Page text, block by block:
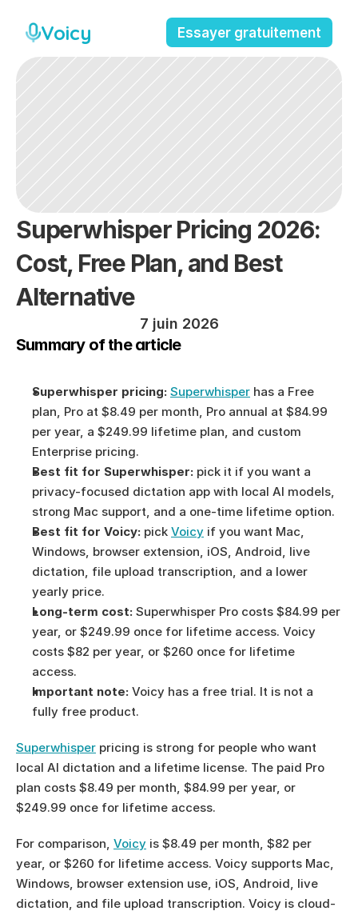
Voicy Essayer gratuitement
Superwhisper Pricing 2026:
Cost, Free Plan, and Best
Alternative
7 juin 2026
Summary of the article
Superwhisper pricing: Superwhisper has a Free
plan, Pro at $8.49 per month, Pro annual at $84.99
per year, a $249.99 lifetime plan, and custom
Enterprise pricing.
Best fit for Superwhisper: pick it if you want a
privacy-focused dictation app with local AI models,
strong Mac support, and a one-time lifetime option.
Best fit for Voicy: pick Voicy if you want Mac,
Windows, browser extension, iOS, Android, live
dictation, file upload transcription, and a lower
yearly price.
Long-term cost: Superwhisper Pro costs $84.99 per
year, or $249.99 once for lifetime access. Voicy
costs $82 per year, or $260 once for lifetime
access.
Important note: Voicy has a free trial. It is not a
fully free product.
Superwhisper pricing is strong for people who want
local AI dictation and a lifetime license. The paid Pro
plan costs $8.49 per month, $84.99 per year, or
$249.99 once for lifetime access.
For comparison, Voicy is $8.49 per month, $82 per
year, or $260 for lifetime access. Voicy supports Mac,
Windows, browser extension use, iOS, Android, live
dictation, and file upload transcription. Voicy is cloud-